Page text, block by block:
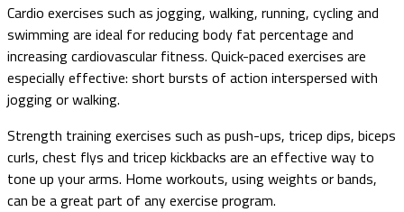
Cardio exercises such as jogging, walking, running, cycling and
swimming are ideal for reducing body fat percentage and
increasing cardiovascular fitness. Quick-paced exercises are
especially effective: short bursts of action interspersed with
jogging or walking.
Strength training exercises such as push-ups, tricep dips, biceps
curls, chest flys and tricep kickbacks are an effective way to
tone up your arms. Home workouts, using weights or bands,
can be a great part of any exercise program.